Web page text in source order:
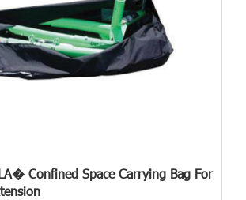
Confined Space Carrying Bag For